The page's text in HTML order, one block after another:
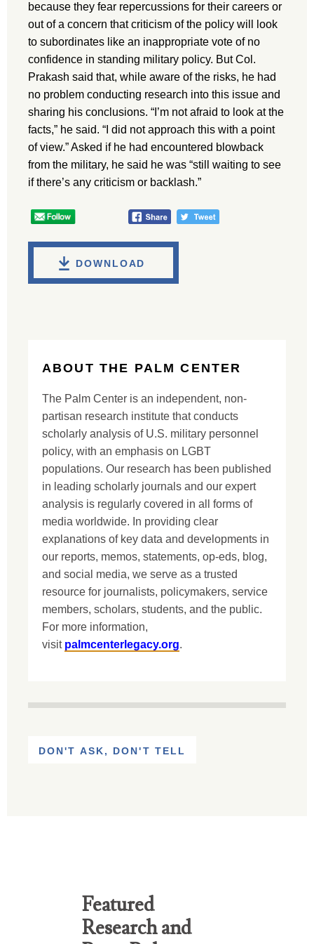
because they fear repercussions for their careers or
out of a concern that criticism of the policy will look
to subordinates like an inappropriate vote of no
confidence in standing military policy. But Col.
Prakash said that, while aware of the risks, he had
no problem conducting research into this issue and
sharing his conclusions. “I’m not afraid to look at the
facts,” he said. “I did not approach this with a point
of view.” Asked if he had encountered blowback
from the military, he said he was “still waiting to see
if there’s any criticism or backlash.”
DOWNLOAD
ABOUT THE PALM CENTER
The Palm Center is an independent, non-
partisan research institute that conducts
scholarly analysis of U.S. military personnel
policy, with an emphasis on LGBT
populations. Our research has been published
in leading scholarly journals and our expert
analysis is regularly covered in all forms of
media worldwide. In providing clear
explanations of key data and developments in
our reports, memos, statements, op-eds, blog,
and social media, we serve as a trusted
resource for journalists, policymakers, service
members, scholars, students, and the public.
For more information,
visit palmcenterlegacy.org.
DON'T ASK, DON'T TELL
Featured
Research and